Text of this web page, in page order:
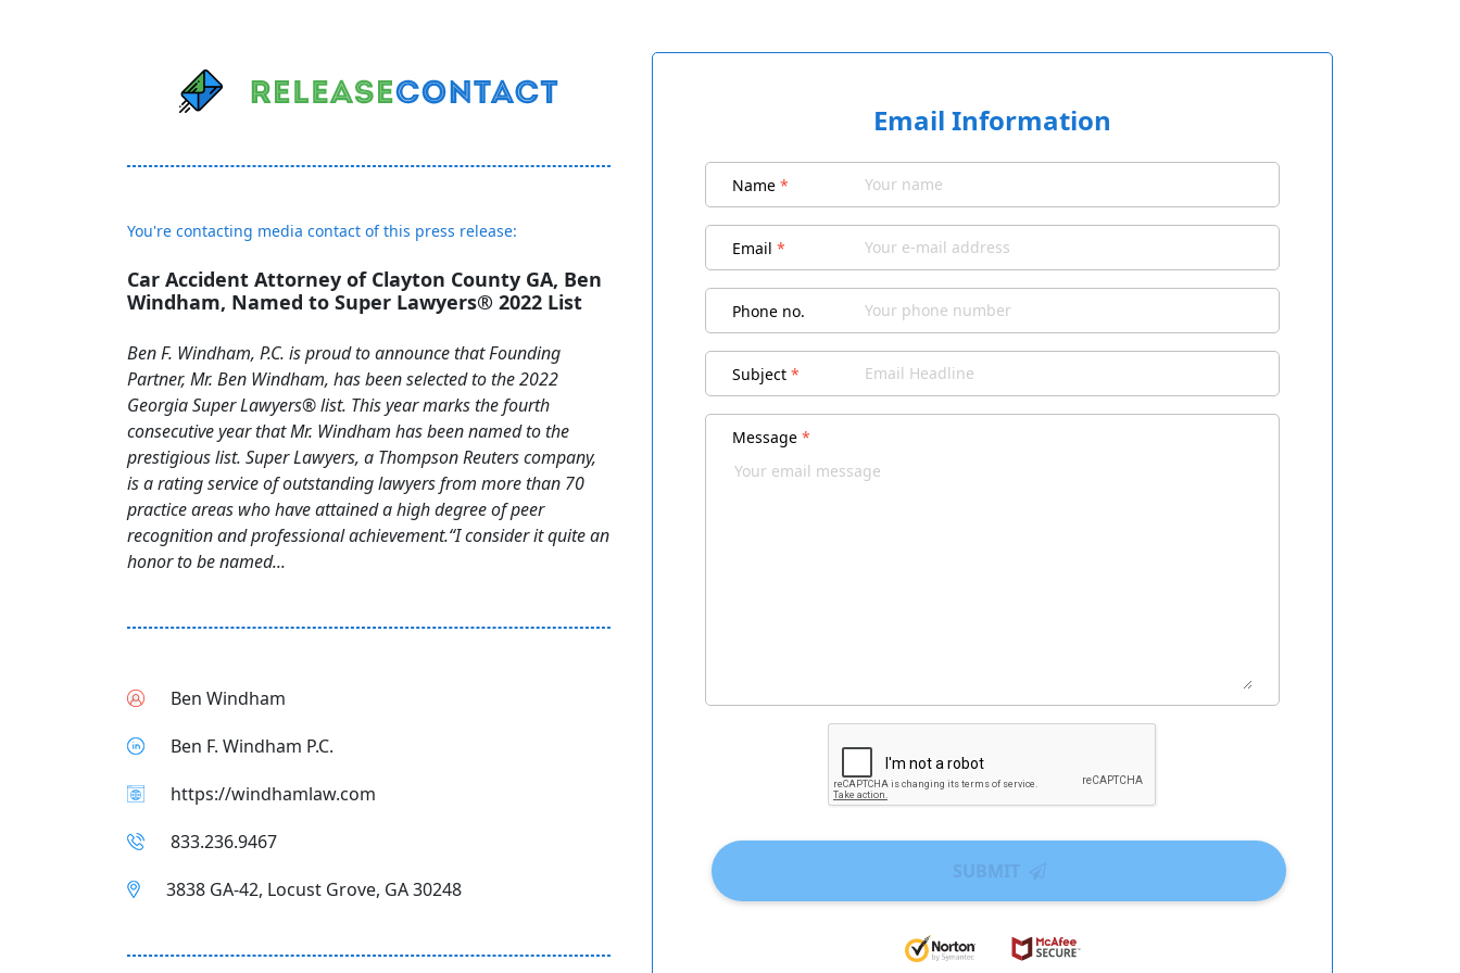
You're contacting media contact of this press release:
Car Accident Attorney of Clayton County GA, Ben
Windham, Named to Super Lawyers® 2022 List
Ben F. Windham, P.C. is proud to announce that Founding
Partner, Mr. Ben Windham, has been selected to the 2022
Georgia Super Lawyers® list. This year marks the fourth
consecutive year that Mr. Windham has been named to the
prestigious list. Super Lawyers, a Thompson Reuters company,
is a rating service of outstanding lawyers from more than 70
practice areas who have attained a high degree of peer
recognition and professional achievement.“I consider it quite an
honor to be named...
Ben Windham
Ben F. Windham P.C.
https://windhamlaw.com
833.236.9467
3838 GA-42, Locust Grove, GA 30248
Email Information
Name *
Email *
Phone no.
Subject *
Message *